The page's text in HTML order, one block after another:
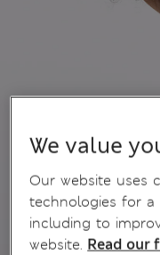
We value
Our website uses
technologies for a
including to
website. Read our